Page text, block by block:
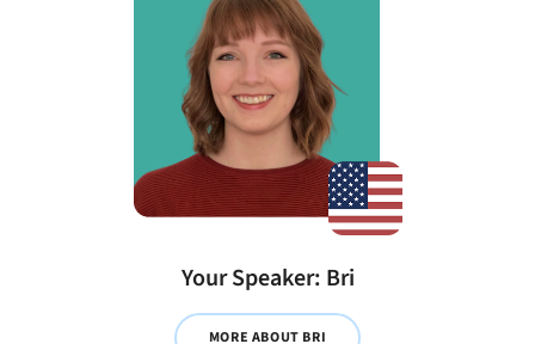
Your Speaker: Bri
MORE ABOUT BRI